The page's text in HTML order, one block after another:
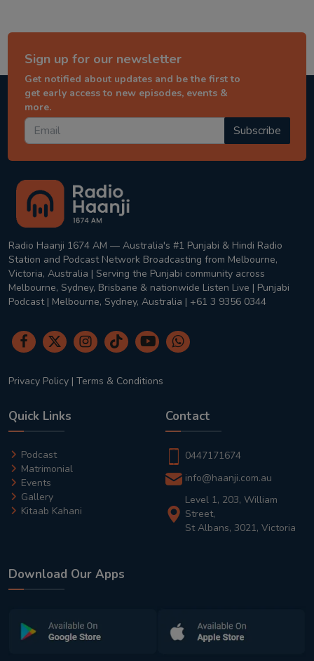
Sign up for our newsletter
Get notified about updates and be the first to
get early access to new episodes, events &
more.
Subscribe
Radio Haanji 1674 AM — Australia's #1 Punjabi & Hindi Radio
Station and Podcast Network Broadcasting from Melbourne,
Victoria, Australia | Serving the Punjabi community across
Melbourne, Sydney, Brisbane & nationwide Listen Live | Punjabi
Podcast | Melbourne, Sydney, Australia | +61 3 9356 0344
Privacy Policy | Terms & Conditions
Quick Links
Podcast
Matrimonial
Events
Gallery
Kitaab Kahani
Contact
0447171674
info@haanji.com.au
Level 1, 203, William
Street,
St Albans, 3021, Victoria
Download Our Apps